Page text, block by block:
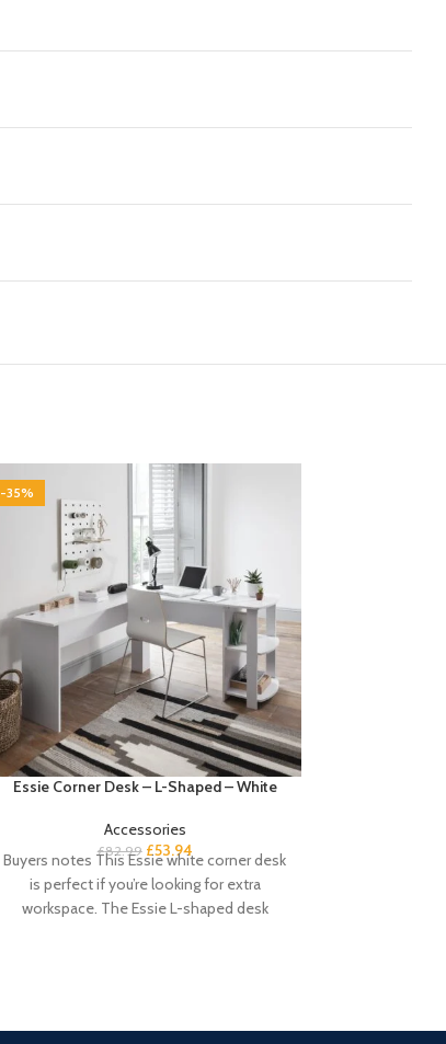
-35%
Essie Corner Desk – L-Shaped – White
Accessories
£82.99 £53.94
Buyers notes This Essie white corner desk
is perfect if you’re looking for extra
workspace. The Essie L-shaped desk